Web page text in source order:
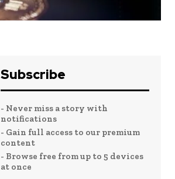
Subscribe
- Never miss a story with
notifications
- Gain full access to our premium
content
- Browse free from up to 5 devices
at once